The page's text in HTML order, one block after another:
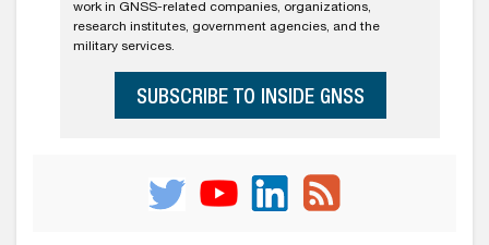
work in GNSS-related companies, organizations,
research institutes, government agencies, and the
military services.
SUBSCRIBE TO INSIDE GNSS